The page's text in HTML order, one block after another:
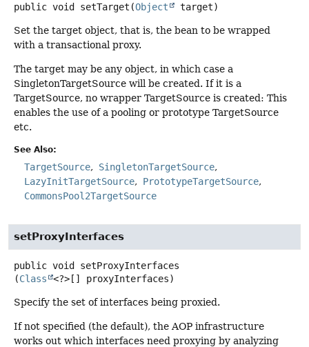
public void setTarget (Object target)
Set the target object, that is, the bean to be wrapped
with a transactional proxy.
The target may be any object, in which case a
SingletonTargetSource will be created. If it is a
TargetSource, no wrapper TargetSource is created: This
enables the use of a pooling or prototype TargetSource
etc.
See Also:
TargetSource
SingletonTargetSource
LazyInitTargetSource
PrototypeTargetSource
CommonsPool2TargetSource
setProxyInterfaces
public void setProxyInterfaces
(Class <?>[] proxyInterfaces)
Specify the set of interfaces being proxied.
If not specified (the default), the AOP infrastructure
works out which interfaces need proxying by analyzing